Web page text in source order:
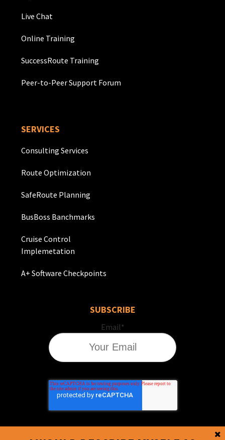
Live Chat
Online Training
SuccessRoute Training
Peer-to-Peer Support Forum
SERVICES
Consulting Services
Route Optimization
SafeRoute Planning
BusBoss Banchmarks
Cruise Control
Implemetation
A+ Software Checkpoints
SUBSCRIBE
Email*